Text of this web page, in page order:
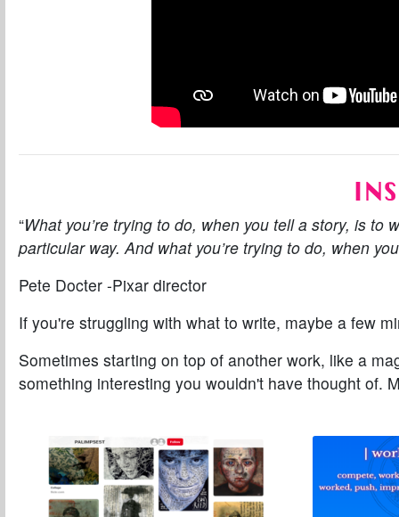
“What you’re trying to do, when you tell a story, is
particular way. And what you’re trying to do, when
Pete Docter -Pixar director
If you're struggling with what to write, maybe a few
Sometimes starting on top of another work, like a
something interesting you wouldn't have thought of.